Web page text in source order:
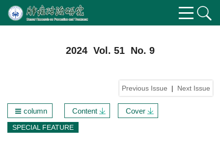
2024 Vol. 51 No. 9
Previous Issue | Next Issue
column Content Cover
SPECIAL FEATURE